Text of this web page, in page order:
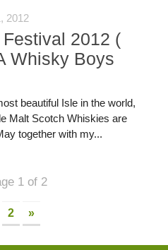
2012
2012 (
Whisky Boys
beautiful Isle in the world,
Malt Scotch Whiskies are
together with my...
1 of 2
2 »